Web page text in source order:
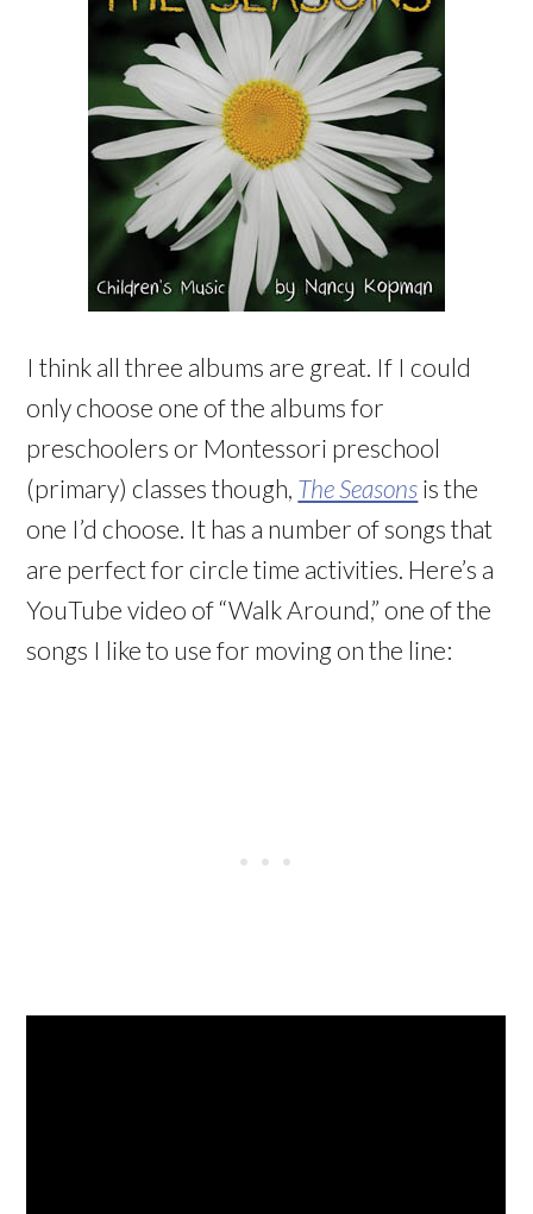
I think all three albums are great. If I could
only choose one of the albums for
preschoolers or Montessori preschool
(primary) classes though, The Seasons is the
one I’d choose. It has a number of songs that
are perfect for circle time activities. Here’s a
YouTube video of “Walk Around,” one of the
songs I like to use for moving on the line: